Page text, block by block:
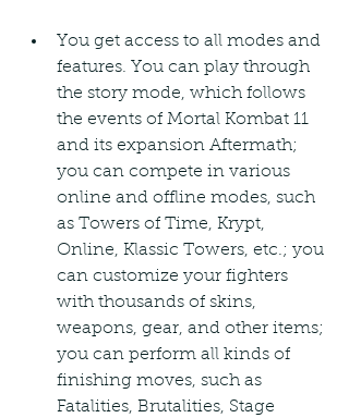
You get access to all modes and
features. You can play through
the story mode, which follows
the events of Mortal Kombat 11
and its expansion Aftermath;
you can compete in various
online and offline modes, such
as Towers of Time, Krypt,
Online, Klassic Towers, etc.; you
can customize your fighters
with thousands of skins,
weapons, gear, and other items;
you can perform all kinds of
finishing moves, such as
Fatalities, Brutalities, Stage